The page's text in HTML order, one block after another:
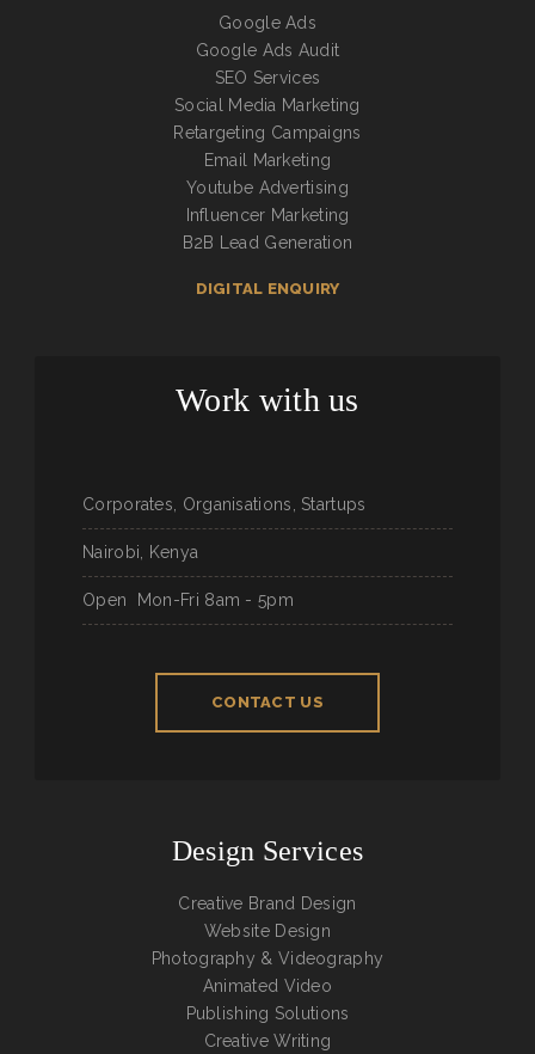
Google Ads
Google Ads Audit
SEO Services
Social Media Marketing
Retargeting Campaigns
Email Marketing
Youtube Advertising
Influencer Marketing
B2B Lead Generation
DIGITAL ENQUIRY
Work with us
Corporates, Organisations, Startups
Nairobi, Kenya
Open Mon-Fri 8am - 5pm
CONTACT US
Design Services
Creative Brand Design
Website Design
Photography & Videography
Animated Video
Publishing Solutions
Creative Writing